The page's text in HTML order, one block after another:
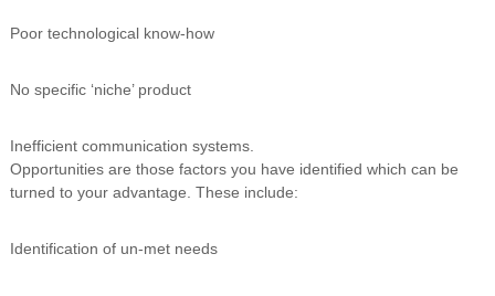
Poor technological know-how
No specific ‘niche’ product
Inefficient communication systems.
Opportunities are those factors you have identified which can be
turned to your advantage. These include:
Identification of un-met needs